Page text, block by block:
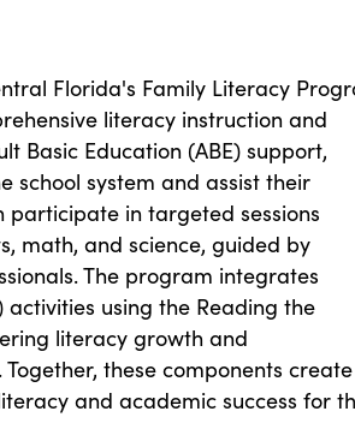
Florida's Family Literacy
literacy instruction and
Basic Education (ABE) support,
school system and assist their
in targeted sessions
math, and science, guided by
The program integrates
activities using the Reading the
literacy growth and
these components
and academic success for